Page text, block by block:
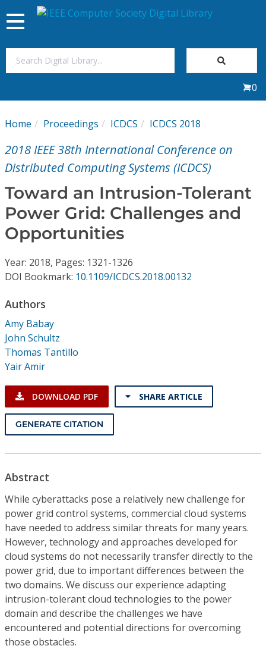
My Subscriptions
Magazines
Journals
Video Library
Conference Proceedings
Individual CSDL Subscriptions
Institutional CSDL
Subscriptions
Resources
Toggle
navigation
0
Home Proceedings ICDCS ICDCS 2018
2018 IEEE 38th International Conference on
Distributed Computing Systems (ICDCS)
Toward an Intrusion-Tolerant
Power Grid: Challenges and
Opportunities
Year: 2018, Pages: 1321-1326
DOI Bookmark: 10.1109/ICDCS.2018.00132
Authors
Amy Babay
John Schultz
Thomas Tantillo
Yair Amir
DOWNLOAD PDF SHARE ARTICLE
GENERATE CITATION
Abstract
While cyberattacks pose a relatively new challenge for
power grid control systems, commercial cloud systems
have needed to address similar threats for many years.
However, technology and approaches developed for
cloud systems do not necessarily transfer directly to the
power grid, due to important differences between the
two domains. We discuss our experience adapting
intrusion-tolerant cloud technologies to the power
domain and describe the challenges we have
encountered and potential directions for overcoming
those obstacles.